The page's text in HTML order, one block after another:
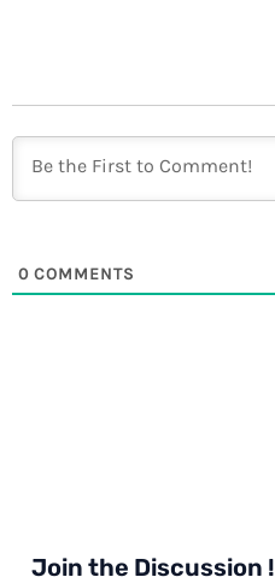
0 COMMENTS
Join the Discussion !